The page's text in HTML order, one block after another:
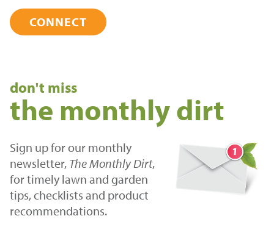
CONNECT
don't miss
the monthly dirt
Sign up for our monthly
newsletter, The Monthly Dirt,
for timely lawn and garden
tips, checklists and product
recommendations.